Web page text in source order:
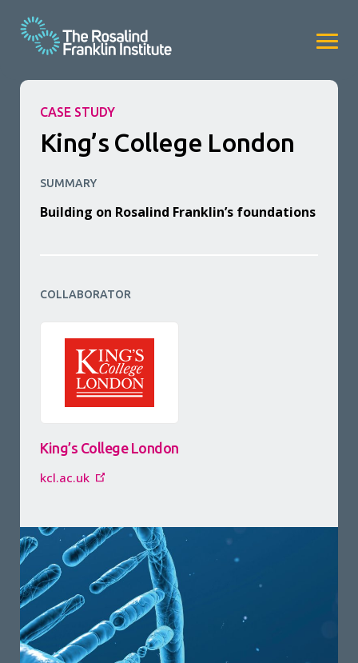
CASE STUDY
King’s College London
SUMMARY
Building on Rosalind Franklin’s foundations
COLLABORATOR
King’s College London
kcl.ac.uk